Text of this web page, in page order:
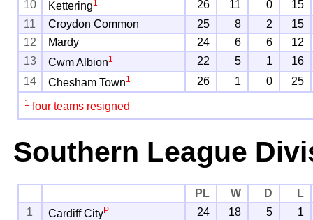
10
Kettering1 26 11 0
15
11
Croydon Common 25 8 2
15
12
Mardy 24 6 6
12
13
Cwm Albion1 22 5 1
16
14
Chesham Town1 26 1 0 25
1 four teams resigned
Southern League
PL W D
L
1
Cardiff CityP 24 18 5
1